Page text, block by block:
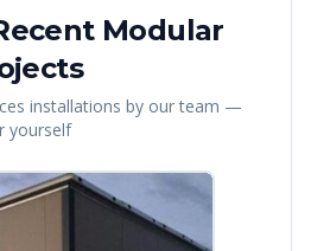
Modular
installations by our team —
yourself